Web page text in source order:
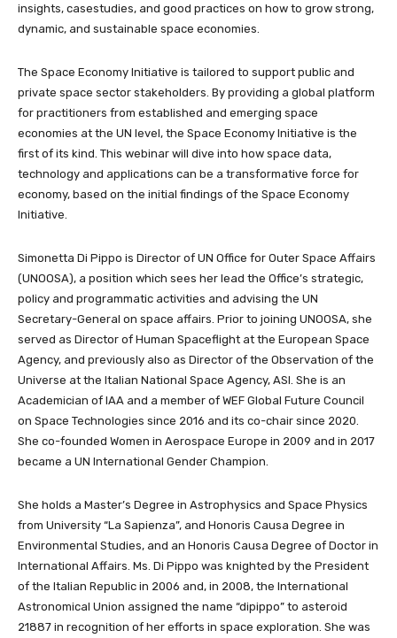
insights, casestudies, and good practices on how to grow strong,
dynamic, and sustainable space economies.
The Space Economy Initiative is tailored to support public and
private space sector stakeholders. By providing a global platform
for practitioners from established and emerging space
economies at the UN level, the Space Economy Initiative is the
first of its kind. This webinar will dive into how space data,
technology and applications can be a transformative force for
economy, based on the initial findings of the Space Economy
Initiative.
Simonetta Di Pippo is Director of UN Office for Outer Space Affairs
(UNOOSA), a position which sees her lead the Office’s strategic,
policy and programmatic activities and advising the UN
Secretary-General on space affairs. Prior to joining UNOOSA, she
served as Director of Human Spaceflight at the European Space
Agency, and previously also as Director of the Observation of the
Universe at the Italian National Space Agency, ASI. She is an
Academician of IAA and a member of WEF Global Future Council
on Space Technologies since 2016 and its co-chair since 2020.
She co-founded Women in Aerospace Europe in 2009 and in 2017
became a UN International Gender Champion.
She holds a Master’s Degree in Astrophysics and Space Physics
from University “La Sapienza”, and Honoris Causa Degree in
Environmental Studies, and an Honoris Causa Degree of Doctor in
International Affairs. Ms. Di Pippo was knighted by the President
of the Italian Republic in 2006 and, in 2008, the International
Astronomical Union assigned the name “dipippo” to asteroid
21887 in recognition of her efforts in space exploration. She was